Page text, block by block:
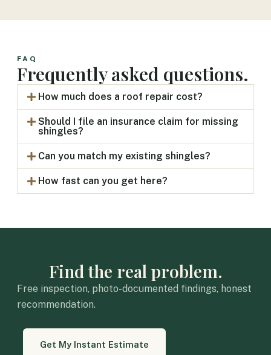
FAQ
Frequently asked questions.
How much does a roof repair cost?
Should I file an insurance claim for missing
shingles?
Can you match my existing shingles?
How fast can you get here?
Find the real problem.
Free inspection, photo-documented findings, honest
recommendation.
Get My Instant Estimate